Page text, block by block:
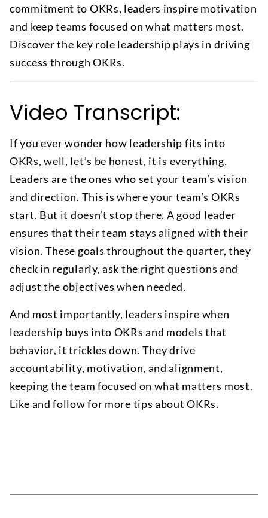
commitment to OKRs, leaders inspire motivation
and keep teams focused on what matters most.
Discover the key role leadership plays in driving
success through OKRs.
Video Transcript:
If you ever wonder how leadership fits into
OKRs, well, let’s be honest, it is everything.
Leaders are the ones who set your team’s vision
and direction. This is where your team’s OKRs
start. But it doesn’t stop there. A good leader
ensures that their team stays aligned with their
vision. These goals throughout the quarter, they
check in regularly, ask the right questions and
adjust the objectives when needed.
And most importantly, leaders inspire when
leadership buys into OKRs and models that
behavior, it trickles down. They drive
accountability, motivation, and alignment,
keeping the team focused on what matters most.
Like and follow for more tips about OKRs.